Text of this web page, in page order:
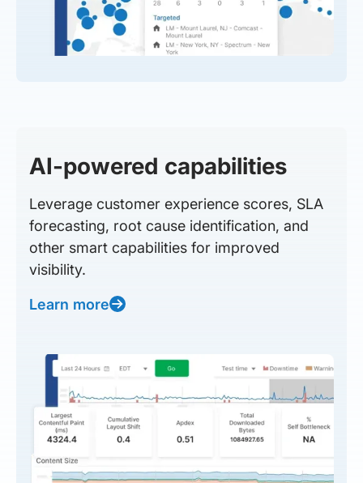
AI-powered capabilities
Leverage customer experience scores, SLA
forecasting, root cause identification, and
other smart capabilities for improved
visibility.
Learn more